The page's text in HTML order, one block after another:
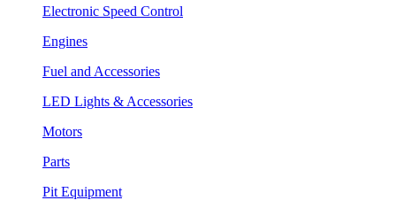
Electronic Speed Control
Engines
Fuel and Accessories
LED Lights & Accessories
Motors
Parts
Pit Equipment